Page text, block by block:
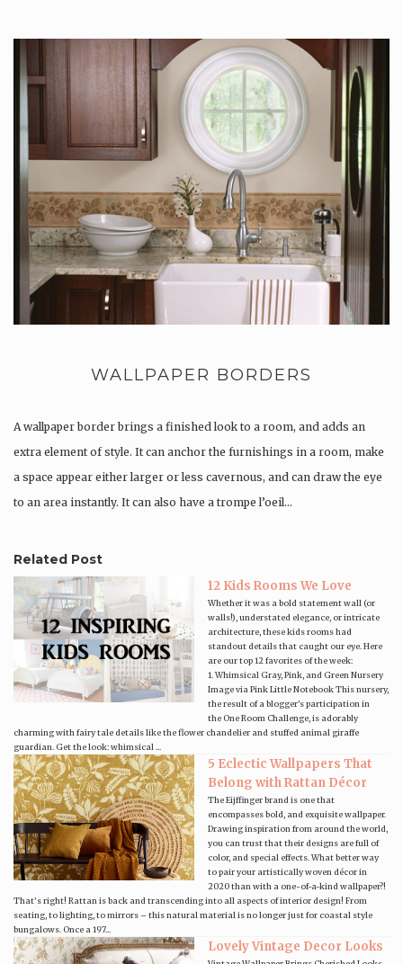
WALLPAPER BORDERS
A wallpaper border brings a finished look to a room, and adds an
extra element of style. It can anchor the furnishings in a room, make
a space appear either larger or less cavernous, and can draw the eye
to an area instantly. It can also have a trompe l’oeil…
Related Post
12 Kids Rooms We Love
Whether it was a bold statement wall (or
walls!), understated elegance, or intricate
architecture, these kids rooms had
standout details that caught our eye. Here
are our top 12 favorites of the week:
1. Whimsical Gray, Pink, and Green Nursery
Image via Pink Little Notebook This nursery,
the result of a blogger's participation in
the One Room Challenge, is adorably
charming with fairy tale details like the flower chandelier and stuffed animal giraffe
guardian. Get the look: whimsical ...
5 Eclectic Wallpapers That
Belong with Rattan Décor
The Eijffinger brand is one that
encompasses bold, and exquisite wallpaper.
Drawing inspiration from around the world,
you can trust that their designs are full of
color, and special effects. What better way
to pair your artistically woven décor in
2020 than with a one-of-a-kind wallpaper?!
That’s right! Rattan is back and transcending into all aspects of interior design! From
seating, to lighting, to mirrors – this natural material is no longer just for coastal style
bungalows. Once a 197...
Lovely Vintage Decor Looks